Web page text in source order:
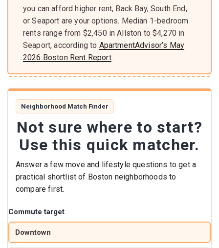
you can afford higher rent, Back Bay, South End,
or Seaport are your options. Median 1-bedroom
rents range from $2,450 in Allston to $4,270 in
Seaport, according to ApartmentAdvisor’s May
2026 Boston Rent Report.
Neighborhood Match Finder
Not sure where to start?
Use this quick matcher.
Answer a few move and lifestyle questions to get a
practical shortlist of Boston neighborhoods to
compare first.
Commute target
Downtown